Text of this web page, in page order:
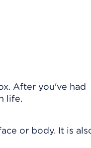
After you've had
life.
or body. It is